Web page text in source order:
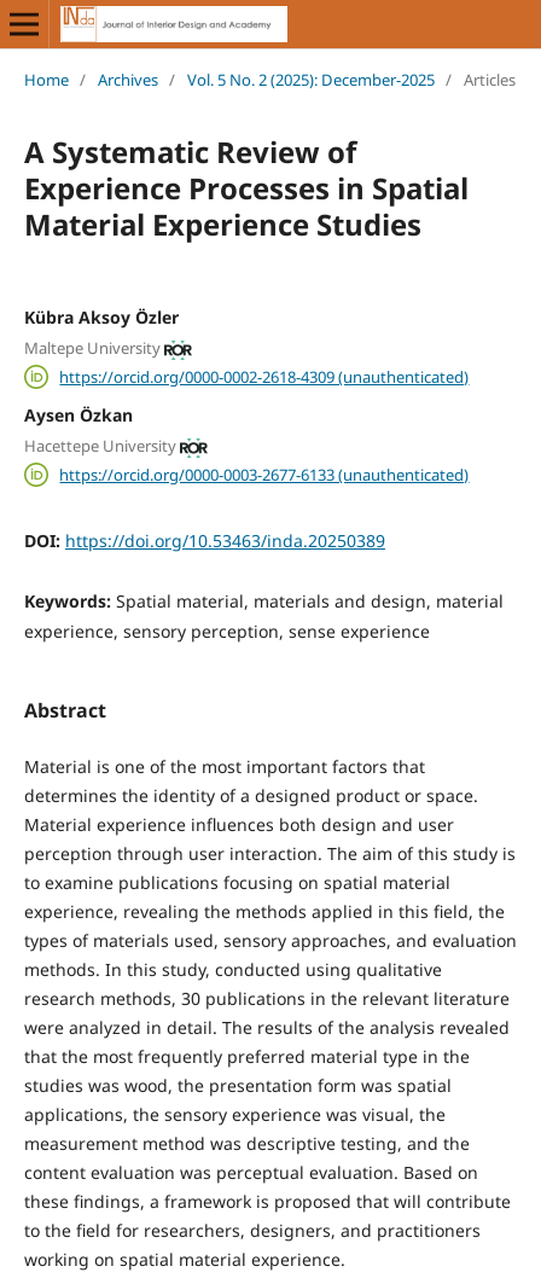
Home / Archives / Vol. 5 No. 2 (2025): December-2025 / Articles
A Systematic Review of
Experience Processes in Spatial
Material Experience Studies
Kübra Aksoy Özler
Maltepe University
https://orcid.org/0000-0002-2618-4309 (unauthenticated)
Aysen Özkan
Hacettepe University
https://orcid.org/0000-0003-2677-6133 (unauthenticated)
DOI: https://doi.org/10.53463/inda.20250389
Keywords: Spatial material, materials and design, material
experience, sensory perception, sense experience
Abstract
Material is one of the most important factors that
determines the identity of a designed product or space.
Material experience influences both design and user
perception through user interaction. The aim of this study is
to examine publications focusing on spatial material
experience, revealing the methods applied in this field, the
types of materials used, sensory approaches, and evaluation
methods. In this study, conducted using qualitative
research methods, 30 publications in the relevant literature
were analyzed in detail. The results of the analysis revealed
that the most frequently preferred material type in the
studies was wood, the presentation form was spatial
applications, the sensory experience was visual, the
measurement method was descriptive testing, and the
content evaluation was perceptual evaluation. Based on
these findings, a framework is proposed that will contribute
to the field for researchers, designers, and practitioners
working on spatial material experience.